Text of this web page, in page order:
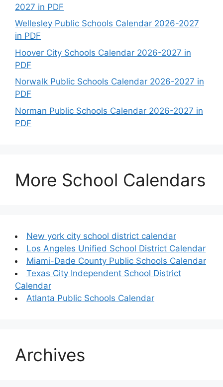
2027 in PDF
Wellesley Public Schools Calendar 2026-2027
in PDF
Hoover City Schools Calendar 2026-2027 in
PDF
Norwalk Public Schools Calendar 2026-2027 in
PDF
Norman Public Schools Calendar 2026-2027 in
PDF
More School Calendars
New york city school district calendar
Los Angeles Unified School District Calendar
Miami-Dade County Public Schools Calendar
Texas City Independent School District
Calendar
Atlanta Public Schools Calendar
Archives